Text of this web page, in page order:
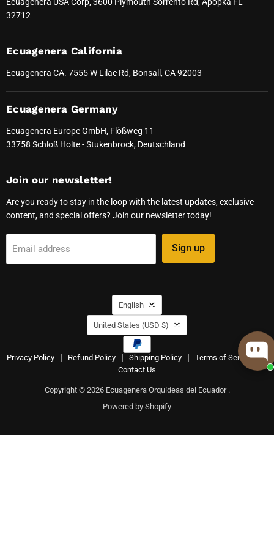
32712
Ecuagenera California
Ecuagenera CA. 7555 W Lilac Rd, Bonsall, CA 92003
Ecuagenera Germany
Ecuagenera Europe GmbH, Flößweg 11
33758 Schloß Holte - Stukenbrock, Deutschland
Join our newsletter!
Are you ready to stay in the loop with the latest updates, exclusive
content, and special offers? Join our newsletter today!
Email address Sign up
Language
English
Country
United States (USD $)
Privacy Policy Refund Policy Shipping Policy
Terms of Service
Contact Us
Copyright © 2026 Ecuagenera Orquídeas del Ecuador .
Powered by Shopify